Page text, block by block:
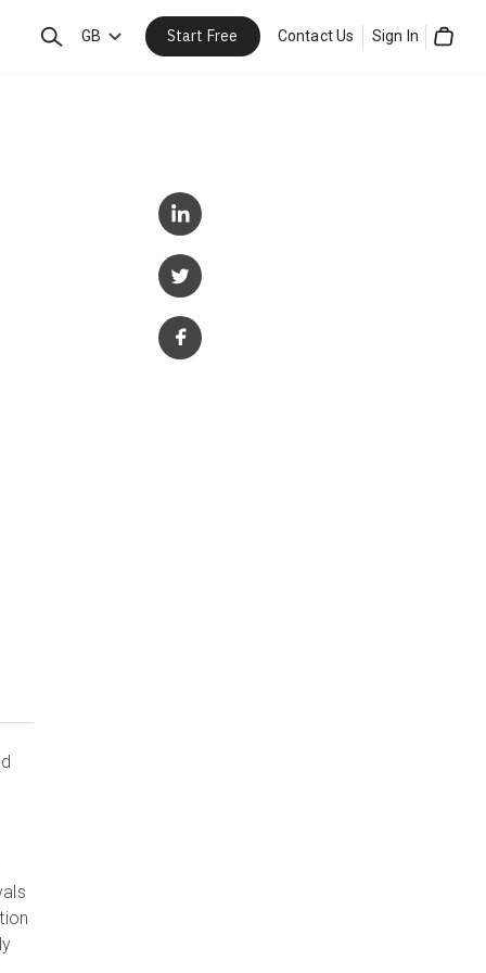
SearchGB Start Free Contact Us Sign In